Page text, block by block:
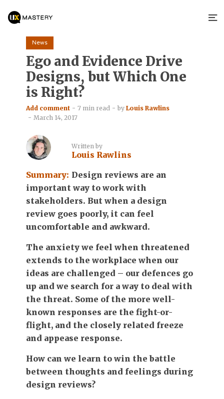
News
Ego and Evidence Drive
Designs, but Which One
is Right?
Add comment 7 min read by Louis Rawlins
March 14, 2017
Written by
Louis Rawlins
Summary: Design reviews are an
important way to work with
stakeholders. But when a design
review goes poorly, it can feel
uncomfortable and awkward.
The anxiety we feel when threatened
extends to the workplace when our
ideas are challenged – our defences go
up and we search for a way to deal with
the threat. Some of the more well-
known responses are the fight-or-
flight, and the closely related freeze
and appease response.
How can we learn to win the battle
between thoughts and feelings during
design reviews?